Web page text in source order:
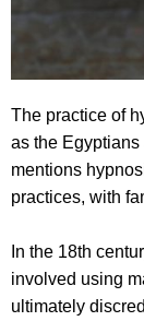
The practice of
as the
mentions
practices, with
In the 18th
involved using
ultimately